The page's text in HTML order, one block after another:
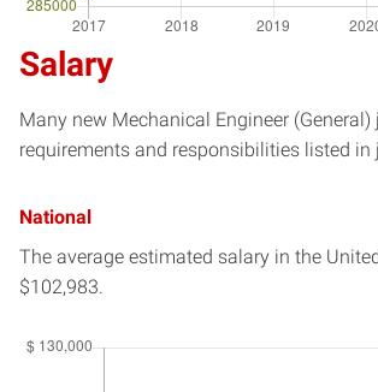
Salary
Many new Mechanical Engineer
requirements and responsibilities listed
National
The average estimated salary in the
$102,983.